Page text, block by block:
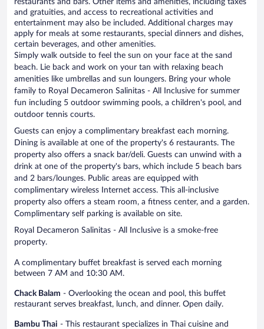
and gratuities, and access to recreational activities and
entertainment may also be included. Additional charges may
apply for meals at some restaurants, special dinners and dishes,
certain beverages, and other amenities.
Simply walk outside to feel the sun on your face at the sand
beach. Lie back and work on your tan with relaxing beach
amenities like umbrellas and sun loungers. Bring your whole
family to Royal Decameron Salinitas - All Inclusive for summer
fun including 5 outdoor swimming pools, a children's pool, and
outdoor tennis courts.
Guests can enjoy a complimentary breakfast each morning.
Dining is available at one of the property's 6 restaurants. The
property also offers a snack bar/deli. Guests can unwind with a
drink at one of the property's bars, which include 5 beach bars
and 2 bars/lounges. Public areas are equipped with
complimentary wireless Internet access. This all-inclusive
property also offers a steam room, a fitness center, and a garden.
Complimentary self parking is available on site.
Royal Decameron Salinitas - All Inclusive is a smoke-free
property.
A complimentary buffet breakfast is served each morning
between 7 AM and 10:30 AM.
Chack Balam - Overlooking the ocean and pool, this buffet
restaurant serves breakfast, lunch, and dinner. Open daily.
Bambu Thai - This restaurant specializes in Thai cuisine and